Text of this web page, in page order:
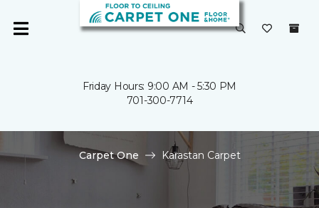
Friday Hours: 9:00 AM - 5:30 PM
701-300-7714
Carpet One Karastan Carpet